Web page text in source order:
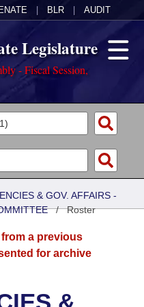
BLR AUDIT
Legislature
- Fiscal Session,
& GOV. AFFAIRS -
/Roster
a previous
for archive